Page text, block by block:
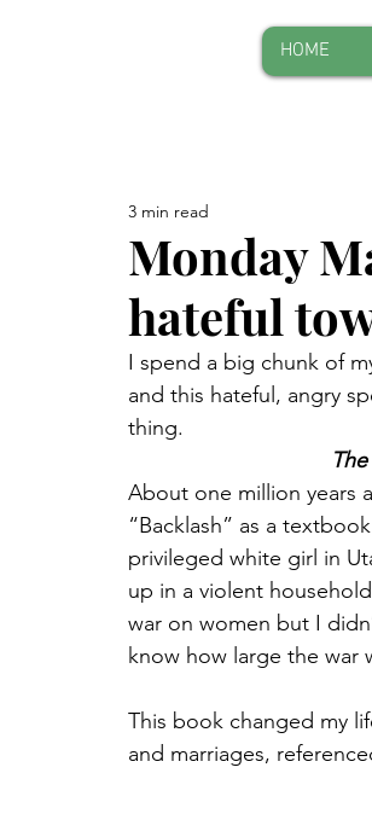
HOME
Monday
hateful
3 min read
I spend a big chunk of
and this hateful, angry
thing.
About one million years
“Backlash” as a
privileged white girl in
up in a violent
war on women but I
know how large the war
This book changed my
and marriages,